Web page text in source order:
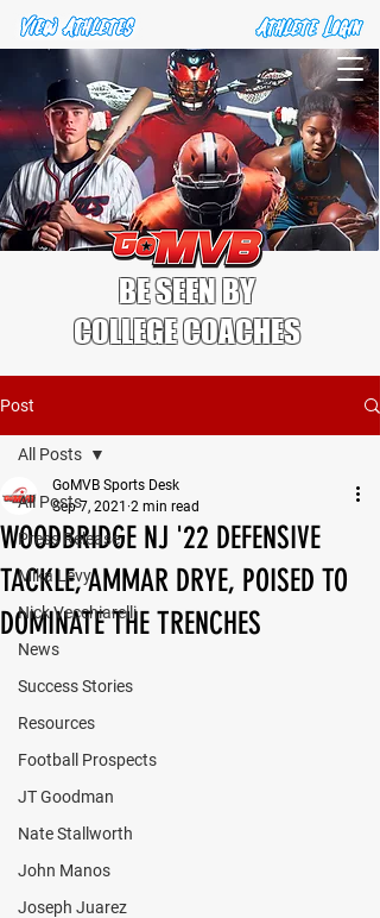
BE SEEN BY
COLLEGE COACHES
Post
All Posts
Press Release
Mika Levy
Nick Vecchiarelli
News
Success Stories
Resources
Football Prospects
JT Goodman
Nate Stallworth
John Manos
Joseph Juarez
All Posts
WOODBRIDGE NJ '22 DEFENSIVE
TACKLE, AMMAR DRYE, POISED TO
DOMINATE THE TRENCHES
GoMVB Sports Desk
Sep 7, 2021 2 min read